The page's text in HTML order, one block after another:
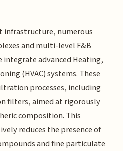
infrastructure, numerous
and multi-level F&B
advanced Heating,
(HVAC) systems. These
processes, including
filters, aimed at rigorously
composition. This
reduces the presence of
and fine particulate